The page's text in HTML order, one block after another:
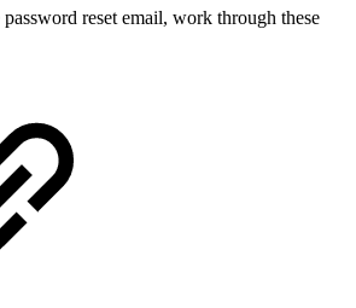
reset email, work through these